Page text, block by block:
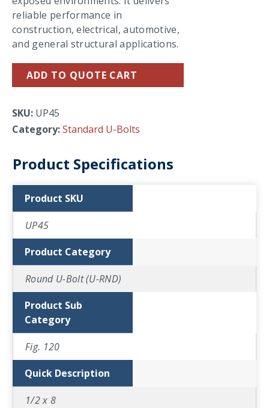
reliable performance in
construction, electrical, automotive,
and general structural applications.
ADD TO QUOTE CART
SKU: UP45
Category:Standard U-Bolts
Product Specifications
Product SKU
UP45
Product Category
Round U-Bolt (U-RND)
Product Sub
Category
Fig. 120
Quick Description
1/2 x 8